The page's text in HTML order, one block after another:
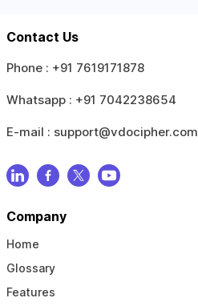
Contact Us
Phone : +91 7619171878
Whatsapp : +91 7042238654
E-mail : support@vdocipher.com
Company
Home
Glossary
Features